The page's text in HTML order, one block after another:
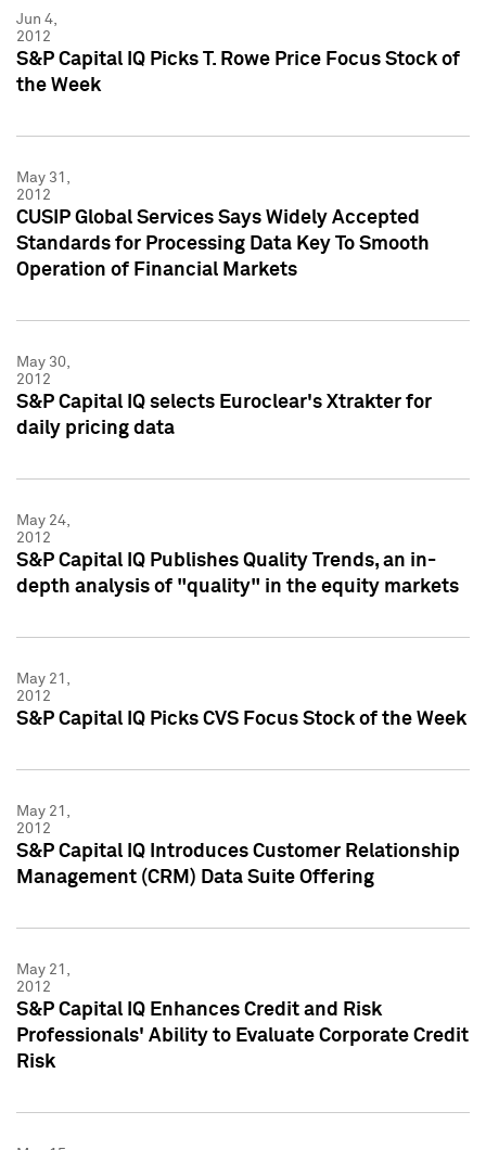
Jun 4,
2012
S&P Capital IQ Picks T. Rowe Price Focus Stock of
the Week
May 31,
2012
CUSIP Global Services Says Widely Accepted
Standards for Processing Data Key To Smooth
Operation of Financial Markets
May 30,
2012
S&P Capital IQ selects Euroclear's Xtrakter for
daily pricing data
May 24,
2012
S&P Capital IQ Publishes Quality Trends, an in-
depth analysis of "quality" in the equity markets
May 21,
2012
S&P Capital IQ Picks CVS Focus Stock of the Week
May 21,
2012
S&P Capital IQ Introduces Customer Relationship
Management (CRM) Data Suite Offering
May 21,
2012
S&P Capital IQ Enhances Credit and Risk
Professionals' Ability to Evaluate Corporate Credit
Risk